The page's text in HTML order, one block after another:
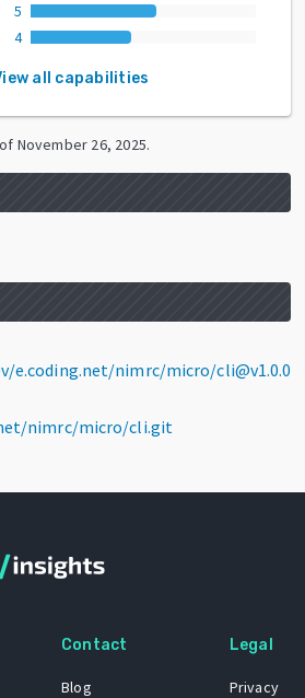
5
4
all capabilities
November 26, 2025.
e.coding.net/nimrc/micro/cli@v1.0.0
nimrc/micro/cli.git
Contact
Blog
Legal
Privacy